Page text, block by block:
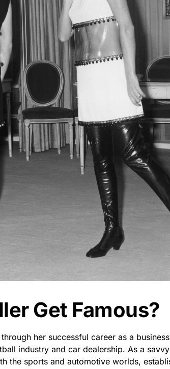
Get Famous?
her successful career as a
industry and car dealership. As a
the sports and automotive worlds,